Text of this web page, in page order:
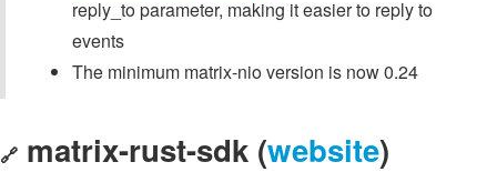
reply_to parameter, making it easier to reply to
events
The minimum matrix-nio version is now 0.24
🔗 matrix-rust-sdk (website)